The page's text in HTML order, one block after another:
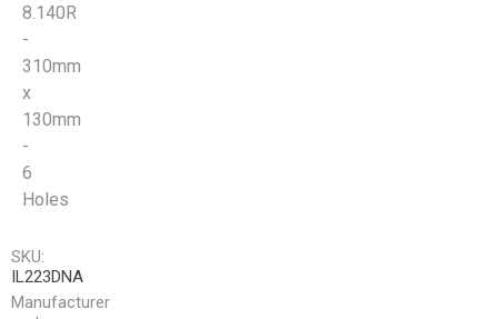
8.140R
-
310mm
x
130mm
-
6
Holes
SKU:
IL223DNA
Manufacturer